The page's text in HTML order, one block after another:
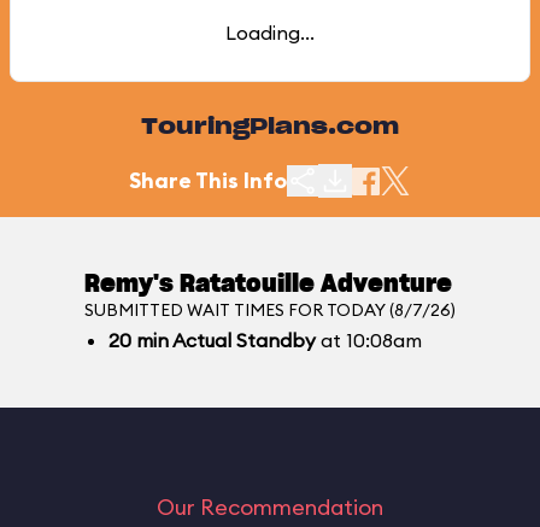
Loading...
TouringPlans.com
Share This Info
Remy's Ratatouille Adventure
SUBMITTED WAIT TIMES FOR TODAY (8/7/26)
20 minActual Standbyat 10:08am
Our Recommendation